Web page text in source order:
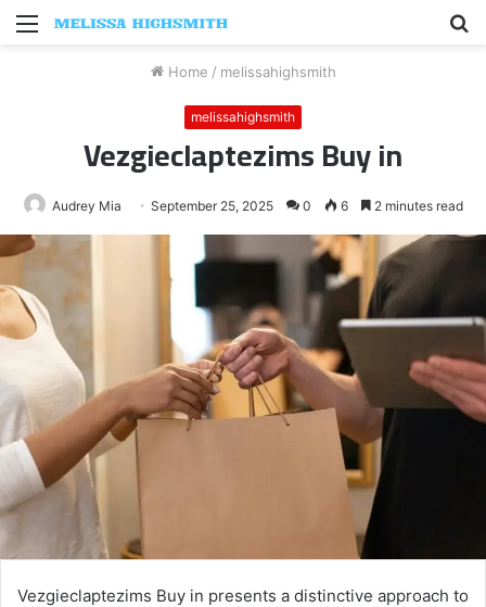
Menu
Home / melissahighsmith
melissahighsmith
Vezgieclaptezims Buy in
Audrey Mia September 25, 2025 0 6 2 minutes read
Vezgieclaptezims Buy in presents a distinctive approach to